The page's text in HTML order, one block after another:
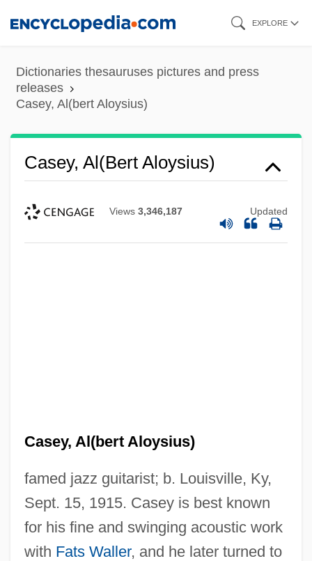
content
EXPLORE
Dictionaries thesauruses pictures and press
releases
Casey, Al(bert Aloysius)
Casey, Al(bert Aloysius)
Views 3,346,187 Updated
Casey, Al(bert Aloysius)
famed jazz guitarist; b. Louisville, Ky,
Sept. 15, 1915. Casey is best known
for his fine and swinging acoustic work
with Fats Waller, and he later turned to